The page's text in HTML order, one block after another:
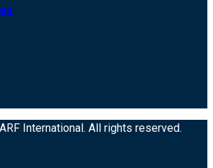
International. All rights reserved.